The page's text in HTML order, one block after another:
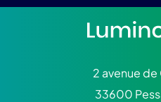
2 avenue
33600